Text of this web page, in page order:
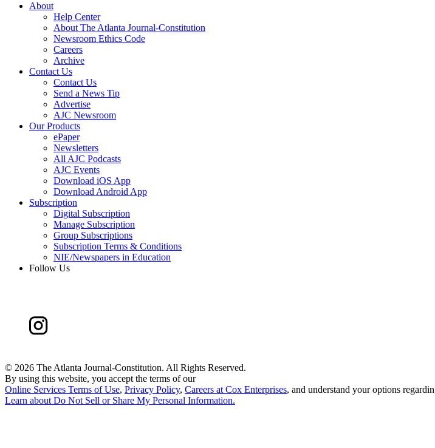
About
Help Center
About The Atlanta Journal-Constitution
Newsroom Ethics Code
Careers
Archive
Contact Us
Contact Us
Send a News Tip
Advertise
AJC Newsroom
Our Products
ePaper
Newsletters
All AJC Podcasts
AJC Events
Download iOS App
Download Android App
Subscription
Digital Subscription
Manage Subscription
Group Subscriptions
Subscription Terms & Conditions
NIE/Newspapers in Education
Follow Us
© 2026 The Atlanta Journal-Constitution. All Rights Reserved.
By using this website, you accept the terms of our
Online Services Terms of Use, Privacy Policy, Careers at Cox Enterprises, and understand your options
Learn about Do Not Sell or Share My Personal Information.